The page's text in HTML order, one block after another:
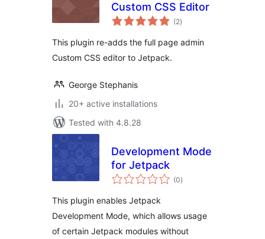
Custom CSS Editor
(2total
ratings
)
This plugin re-adds the full page admin
Custom CSS editor to Jetpack.
George Stephanis
20+ active installations
Tested with 4.8.28
Development Mode
for Jetpack
(0total
ratings
)
This plugin enables Jetpack
Development Mode, which allows usage
of certain Jetpack modules without